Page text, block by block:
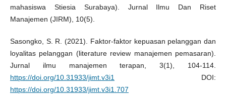
mahasiswa Stiesia Surabaya). Jurnal Ilmu Dan Riset
Manajemen (JIRM), 10(5).
Sasongko, S. R. (2021). Faktor-faktor kepuasan pelanggan dan
loyalitas pelanggan (literature review manajemen pemasaran).
Jurnal ilmu manajemen terapan, 3(1), 104-114.
https://doi.org/10.31933/jimt.v3i1DOI:
https://doi.org/10.31933/jimt.v3i1.707